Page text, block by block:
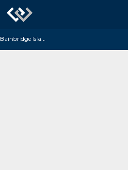
1
0240 NE Lafayette Avenue Bainbridge Island, WA 98110